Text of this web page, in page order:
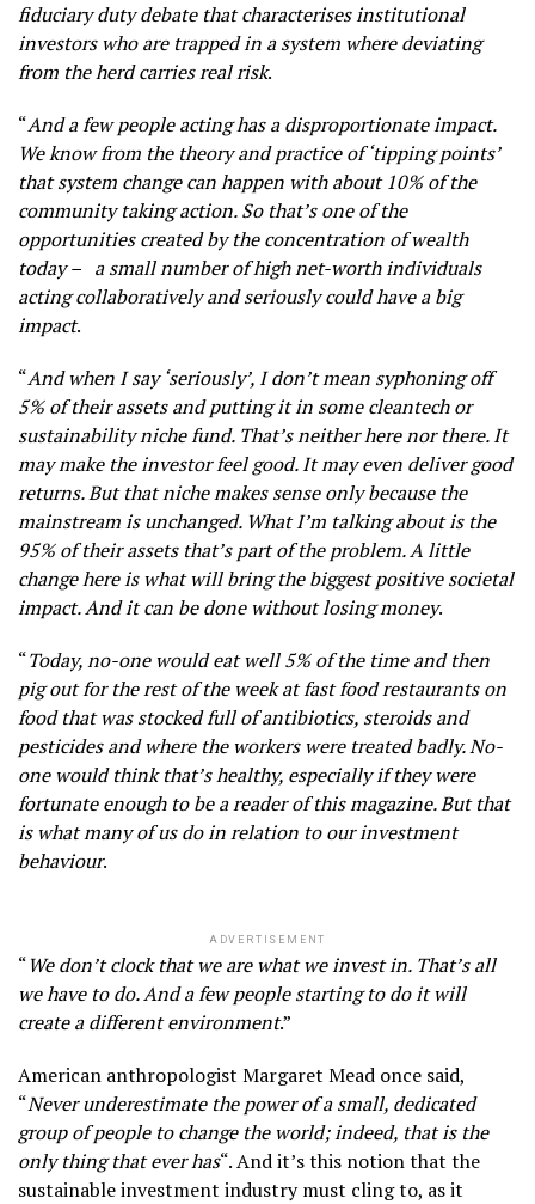
fiduciary duty debate that characterises institutional
investors who are trapped in a system where deviating
from the herd carries real risk.
“And a few people acting has a disproportionate impact.
We know from the theory and practice of ‘tipping points’
that system change can happen with about 10% of the
community taking action. So that’s one of the
opportunities created by the concentration of wealth
today – a small number of high net-worth individuals
acting collaboratively and seriously could have a big
impact.
“And when I say ‘seriously’, I don’t mean syphoning off
5% of their assets and putting it in some cleantech or
sustainability niche fund. That’s neither here nor there. It
may make the investor feel good. It may even deliver good
returns. But that niche makes sense only because the
mainstream is unchanged. What I’m talking about is the
95% of their assets that’s part of the problem. A little
change here is what will bring the biggest positive societal
impact. And it can be done without losing money.
“Today, no-one would eat well 5% of the time and then
pig out for the rest of the week at fast food restaurants on
food that was stocked full of antibiotics, steroids and
pesticides and where the workers were treated badly. No-
one would think that’s healthy, especially if they were
fortunate enough to be a reader of this magazine. But that
is what many of us do in relation to our investment
behaviour.
ADVERTISEMENT
“We don’t clock that we are what we invest in. That’s all
we have to do. And a few people starting to do it will
create a different environment.”
American anthropologist Margaret Mead once said,
“Never underestimate the power of a small, dedicated
group of people to change the world; indeed, that is the
only thing that ever has“. And it’s this notion that the
sustainable investment industry must cling to, as it